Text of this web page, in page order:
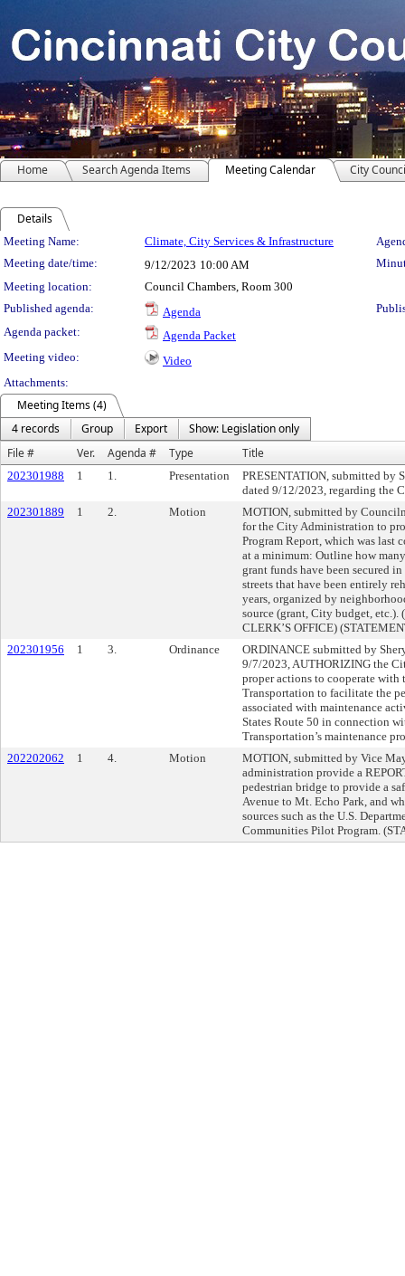
Home Search Agenda Items Meeting Calendar City
Details
Meeting Details
Meeting Name: Climate, City Services & Infrastructure
Meeting date/time:
9/12/2023 10:00 AM
Meeting location:
Council Chambers, Room 300
Published agenda:
Agenda
Agenda packet:
Agenda Packet
Meeting video:
Video
Attachments:
Meeting Items (4)
4 records
Group Export
Show: Legislation only
File #
Ver. Agenda # Type Title
202301988 1 1. Presentation
PRESENTATION, submitted by
dated 9/12/2023, regarding the
202301889
1 2. Motion
MOTION, submitted by
for the City Administration to
Program Report, which was last
at a minimum: Outline how
grant funds have been secured
streets that have been entirely
years, organized by
source (grant, City budget,
CLERK’S OFFICE)
202301956
1 3. Ordinance
ORDINANCE submitted by
9/7/2023, AUTHORIZING the
proper actions to cooperate
Transportation to facilitate the
associated with maintenance
States Route 50 in connection
Transportation’s maintenance
202202062
1 4. Motion
MOTION, submitted by Vice
administration provide a
pedestrian bridge to provide a
Avenue to Mt. Echo Park, and
sources such as the U.S.
Communities Pilot Program.